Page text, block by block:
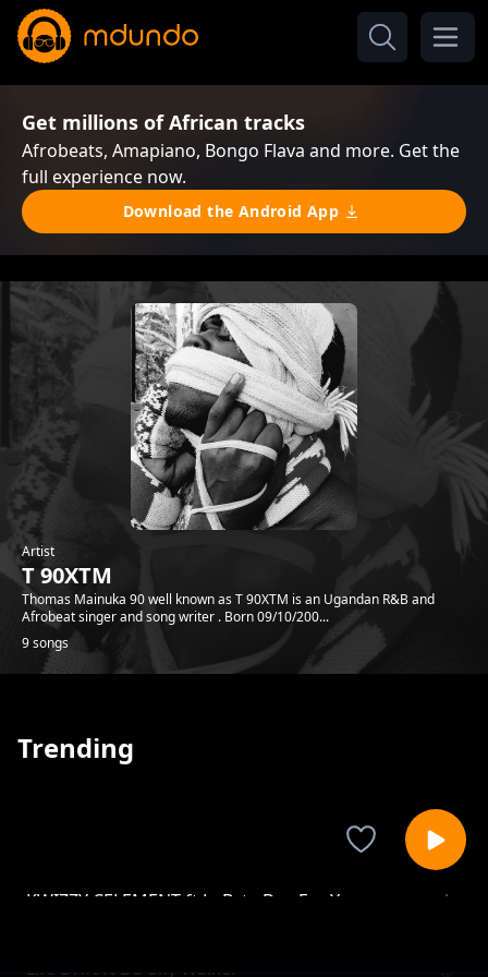
Get millions of African tracks
Afrobeats, Amapiano, Bongo Flava and more. Get the
full experience now.
Download the Android App
Artist
T 90XTM
Thomas Mainuka 90 well known as T 90XTM is an Ugandan R&B and
Afrobeat singer and song writer . Born 09/10/200...
9 songs
Trending
KWIZZY CELEMENT ft LoBsta Dey For Your
Life Drift ft Da-Sky Walker